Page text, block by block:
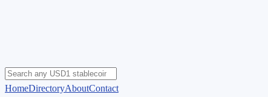
HomeDirectoryAboutContact